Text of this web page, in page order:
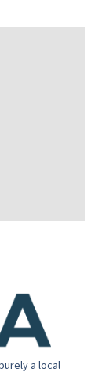
a local